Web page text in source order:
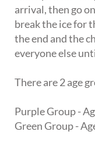
arrival, then go
break the ice for
the end and the
everyone else
There are 2 age
Purple Group -
Green Group -